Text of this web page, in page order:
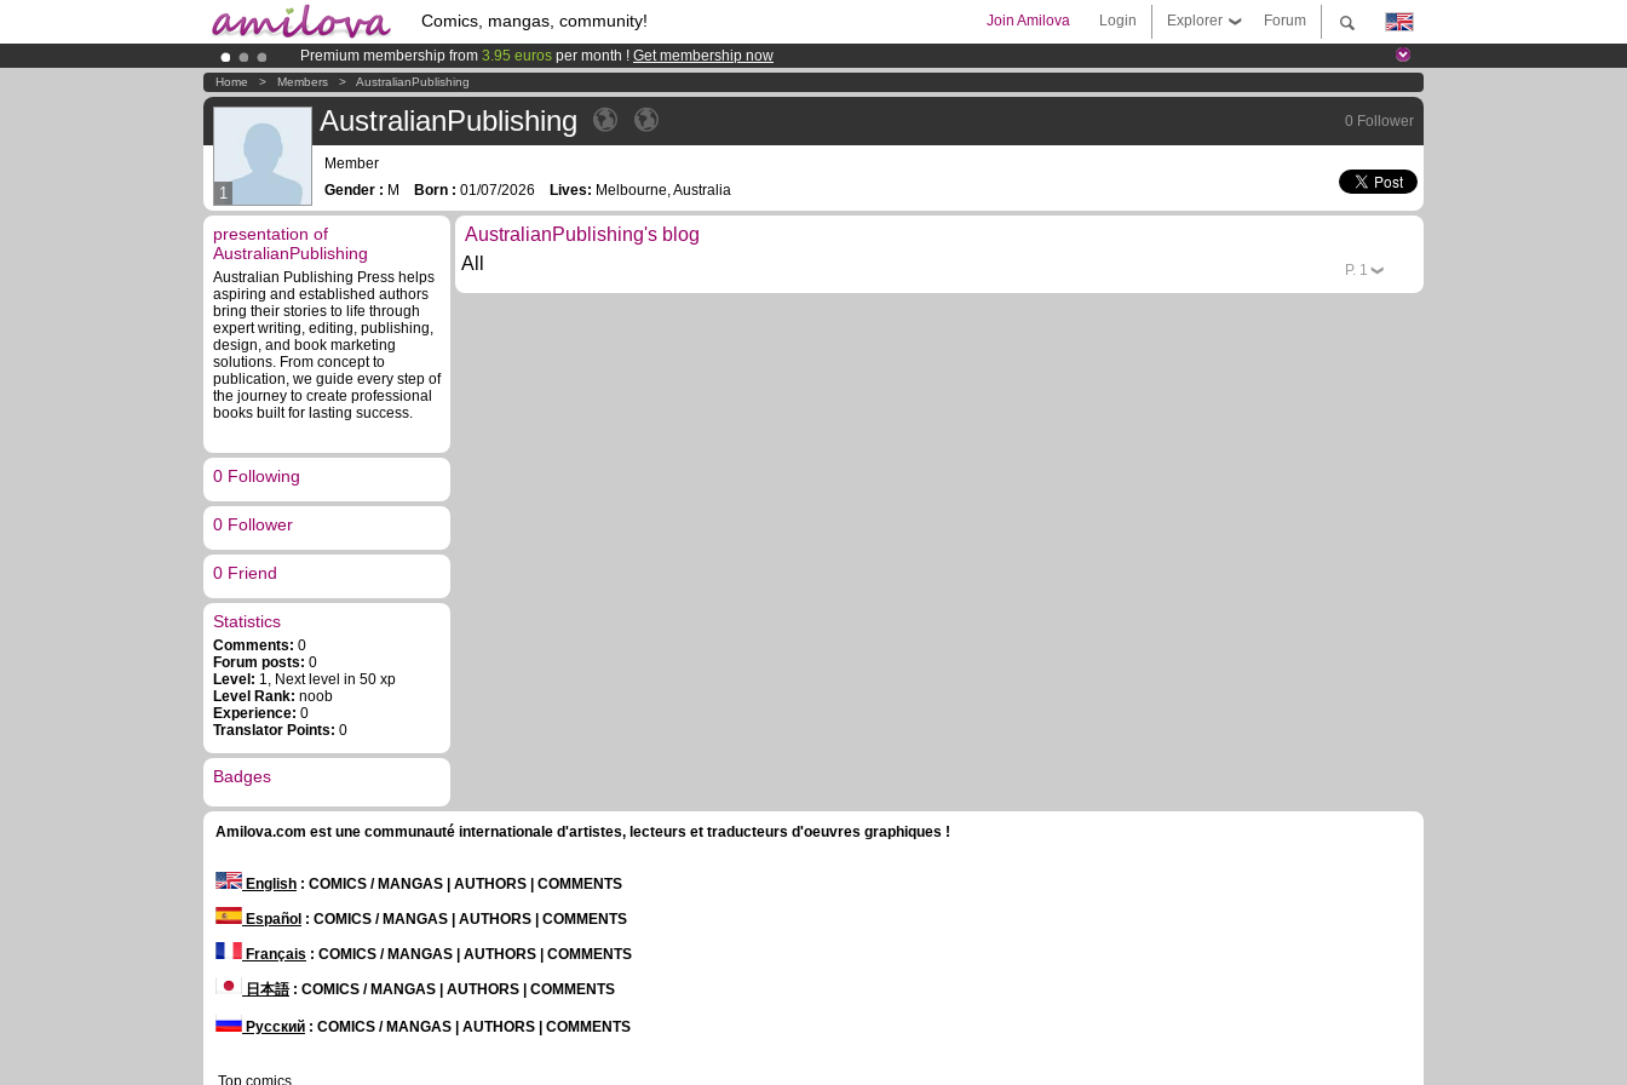
Comics, mangas, community! Forum
Explorer
Login
Join Amilova
Premium membership from 3.95 euros per month ! Get membership now
Already 100000membersand 1000comics & mangas!.
AmilovaKickstarter is now LIVE!.
Home > Members > AustralianPublishing
0 Follower
1
AustralianPublishing
Member
Gender : M Born : 01/07/2026 Lives: Melbourne, Australia
presentation of
AustralianPublishing
Australian Publishing Press helps
aspiring and established authors
bring their stories to life through
expert writing, editing, publishing,
design, and book marketing
solutions. From concept to
publication, we guide every step of
the journey to create professional
books built for lasting success.
0 Following
0 Follower
0 Friend
Statistics
Comments: 0
Forum posts: 0
Level: 1, Next level in 50 xp
Level Rank: noob
Experience: 0
Translator Points: 0
Badges
AustralianPublishing's blog
P. 1
All
Amilova.com est une communauté internationale d'artistes, lecteurs et traducteurs d'oeuvres graphiques !
English : COMICS / MANGAS | AUTHORS | COMMENTS
Español : COMICS / MANGAS | AUTHORS | COMMENTS
Français : COMICS / MANGAS | AUTHORS | COMMENTS
日本語: COMICS / MANGAS | AUTHORS | COMMENTS
Русский : COMICS / MANGAS | AUTHORS | COMMENTS
Top comics